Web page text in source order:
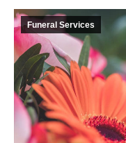
Funeral Services